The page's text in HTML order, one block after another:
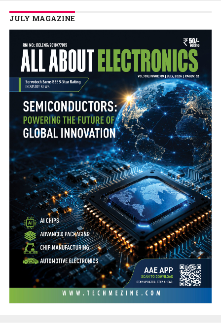
JULY MAGAZINE